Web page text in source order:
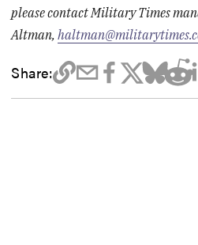
please contact Military Times
Altman,
Share: